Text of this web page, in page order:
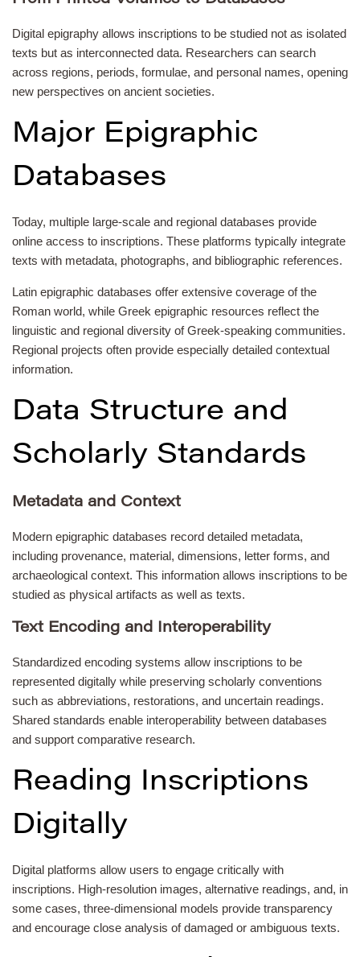
Digital epigraphy allows inscriptions to be studied not as isolated
texts but as interconnected data. Researchers can search
across regions, periods, formulae, and personal names, opening
new perspectives on ancient societies.
Major Epigraphic
Databases
Today, multiple large-scale and regional databases provide
online access to inscriptions. These platforms typically integrate
texts with metadata, photographs, and bibliographic references.
Latin epigraphic databases offer extensive coverage of the
Roman world, while Greek epigraphic resources reflect the
linguistic and regional diversity of Greek-speaking communities.
Regional projects often provide especially detailed contextual
information.
Data Structure and
Scholarly Standards
Metadata and Context
Modern epigraphic databases record detailed metadata,
including provenance, material, dimensions, letter forms, and
archaeological context. This information allows inscriptions to be
studied as physical artifacts as well as texts.
Text Encoding and Interoperability
Standardized encoding systems allow inscriptions to be
represented digitally while preserving scholarly conventions
such as abbreviations, restorations, and uncertain readings.
Shared standards enable interoperability between databases
and support comparative research.
Reading Inscriptions
Digitally
Digital platforms allow users to engage critically with
inscriptions. High-resolution images, alternative readings, and, in
some cases, three-dimensional models provide transparency
and encourage close analysis of damaged or ambiguous texts.